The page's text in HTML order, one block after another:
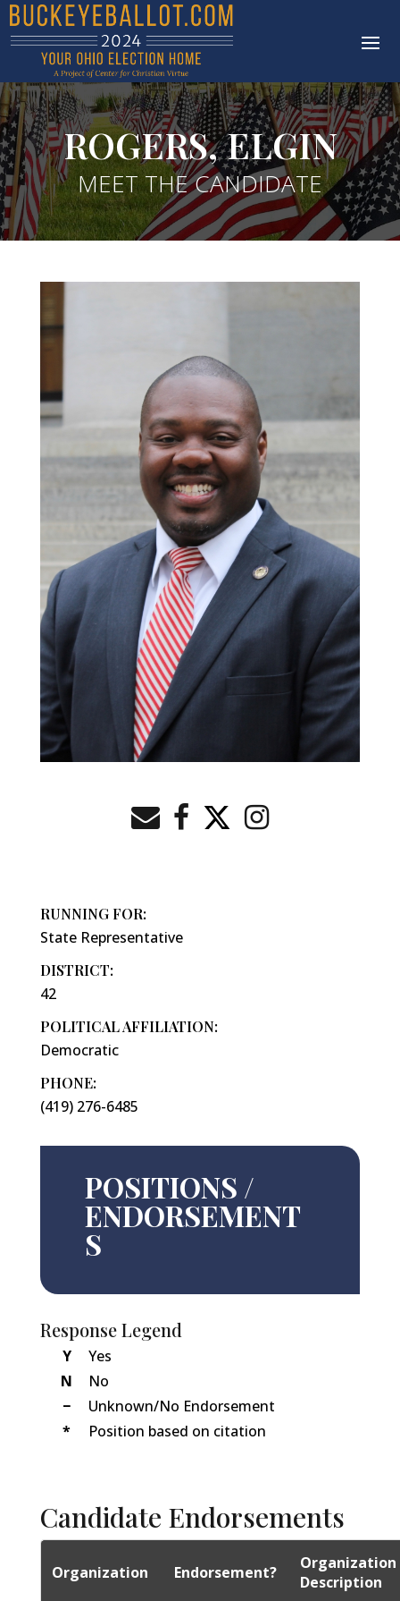
ROGERS, ELGIN
MEET THE CANDIDATE
RUNNING FOR:
State Representative
DISTRICT:
42
POLITICAL AFFILIATION:
Democratic
PHONE:
(419) 276-6485
POSITIONS /
ENDORSEMENT
S
Response Legend
Y
Yes
N
No
−
Unknown/No Endorsement
*
Position based on citation
Candidate Endorsements
Organization Endorsement?
Organization
Description